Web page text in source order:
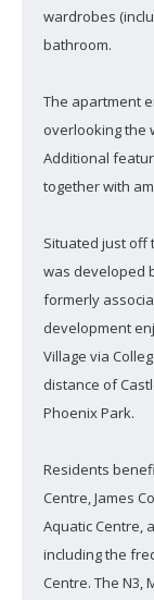
wardrobes
bathroom.
The apartment
overlooking the
Additional
together with
Situated just off
was developed
formerly
development
Village via
distance of
Phoenix Park.
Residents
Centre, James
Aquatic Centre,
including the
Centre. The N3,